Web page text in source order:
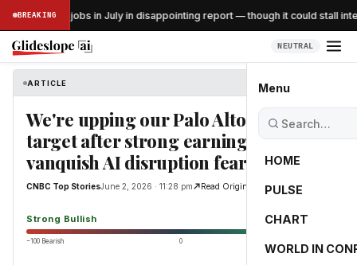
BREAKING
US lost 23K jobs in July in disappointing report — though it could stall
NEUTRAL
Menu
HOME
PULSE
CHART
WORLD IN
ARTICLE
We're upping our Palo Alto price
target after strong earnings
vanquish AI disruption fears
CNBC Top StoriesJune 2, 2026 · 11:28 pm Read Original
Strong Bullish 83.8
−100 Bearish 0